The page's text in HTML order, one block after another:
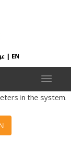
| EN
Toggle
in the system.